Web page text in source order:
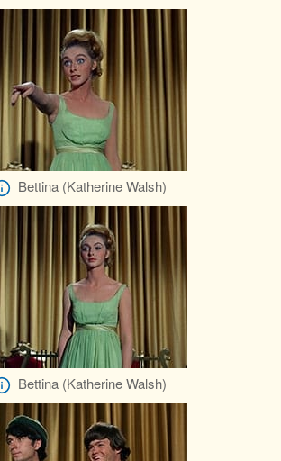
Bettina (Katherine Walsh)
Bettina (Katherine Walsh)